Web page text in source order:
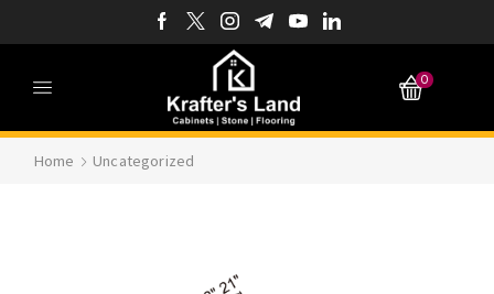
0
Home Uncategorized